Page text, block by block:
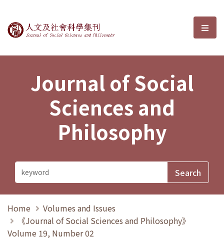
Journal of Social Sciences and選
Journal of Social
Sciences and
Philosophy
Home
Volumes and Issues
《Journal of Social Sciences and Philosophy》
Volume 19, Number 02